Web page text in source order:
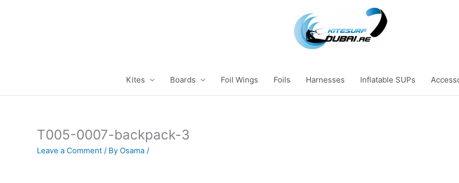
Kites Boards Foil Wings Foils Harnesses Inflatable SUPs
T005-0007-backpack-3
Leave a Comment / By Osama /